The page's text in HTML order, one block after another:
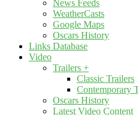
News Feeds
WeatherCasts
Google Maps
Oscars History
Links Database
Video
Trailers +
Classic Trailers
Contemporary
Oscars History
Latest Video Content